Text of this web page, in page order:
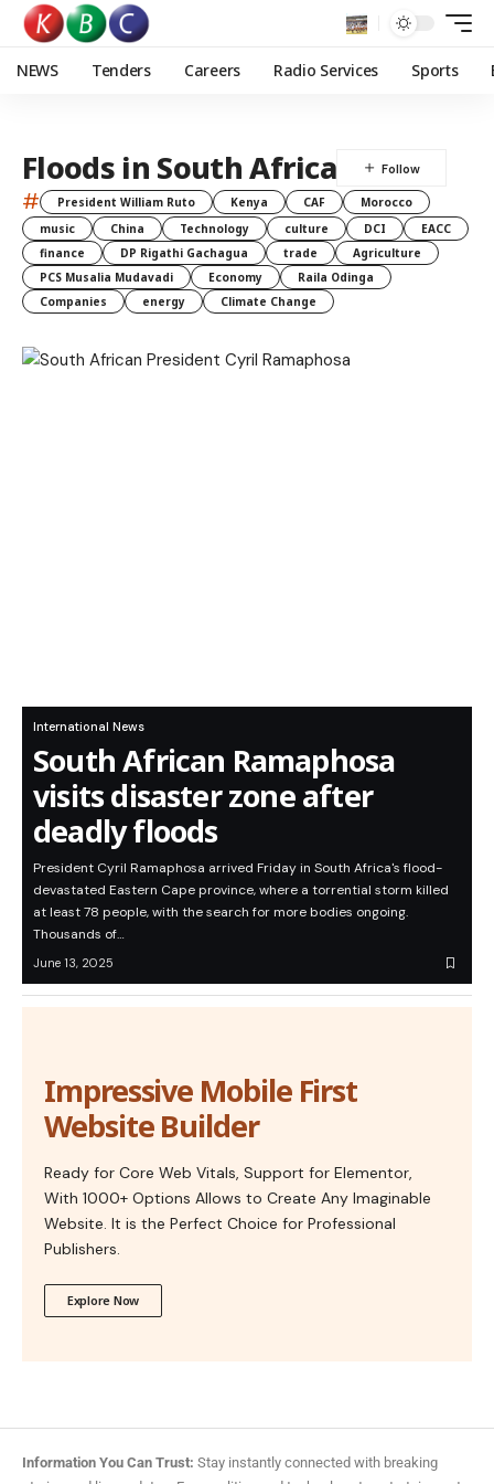
NEWS Tenders Careers Radio Services Sports
Floods in South Africa
# President William Ruto Kenya CAF
Morocco
music
China Technology culture DCI
EACC
finance
DP Rigathi Gachagua trade
Agriculture
PCS Musalia Mudavadi
Economy
Raila Odinga
Companies
energy Climate Change
International News
South African Ramaphosa
visits disaster zone after
deadly floods
President Cyril Ramaphosa arrived Friday in South Africa's flood-
devastated Eastern Cape province, where a torrential storm killed
at least 78 people, with the search for more bodies ongoing.
Thousands of…
June 13, 2025
Impressive Mobile First
Website Builder
Ready for Core Web Vitals, Support for Elementor,
With 1000+ Options Allows to Create Any Imaginable
Website. It is the Perfect Choice for Professional
Publishers.
Explore Now
Information You Can Trust: Stay instantly connected with breaking